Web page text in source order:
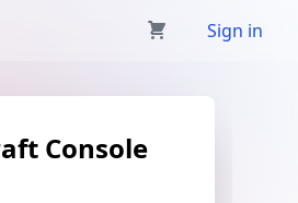
loaded
Sign in
Console